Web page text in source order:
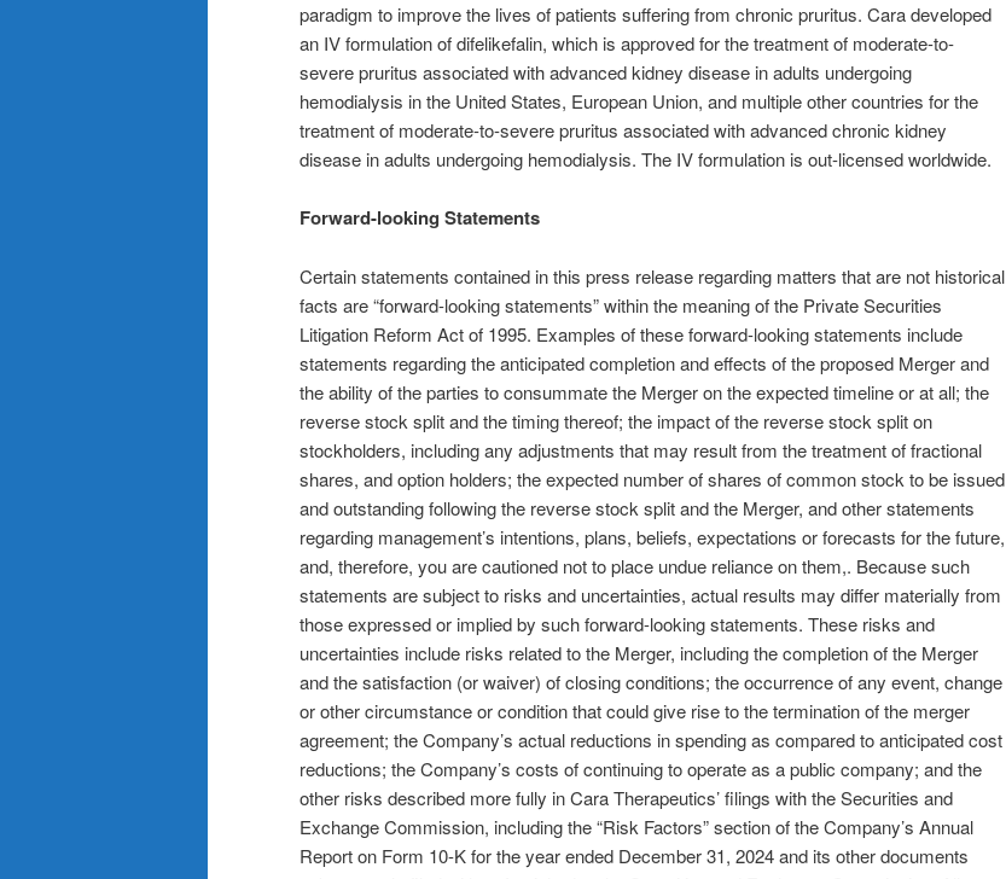
paradigm to improve the lives of patients suffering from chronic pruritus. Cara developed
an IV formulation of difelikefalin, which is approved for the treatment of moderate-to-
severe pruritus associated with advanced kidney disease in adults undergoing
hemodialysis in the United States, European Union, and multiple other countries for the
treatment of moderate-to-severe pruritus associated with advanced chronic kidney
disease in adults undergoing hemodialysis. The IV formulation is out-licensed worldwide.
Forward-looking Statements
Certain statements contained in this press release regarding matters that are not historical
facts are “forward-looking statements” within the meaning of the Private Securities
Litigation Reform Act of 1995. Examples of these forward-looking statements include
statements regarding the anticipated completion and effects of the proposed Merger and
the ability of the parties to consummate the Merger on the expected timeline or at all; the
reverse stock split and the timing thereof; the impact of the reverse stock split on
stockholders, including any adjustments that may result from the treatment of fractional
shares, and option holders; the expected number of shares of common stock to be issued
and outstanding following the reverse stock split and the Merger, and other statements
regarding management’s intentions, plans, beliefs, expectations or forecasts for the future,
and, therefore, you are cautioned not to place undue reliance on them,. Because such
statements are subject to risks and uncertainties, actual results may differ materially from
those expressed or implied by such forward-looking statements. These risks and
uncertainties include risks related to the Merger, including the completion of the Merger
and the satisfaction (or waiver) of closing conditions; the occurrence of any event, change
or other circumstance or condition that could give rise to the termination of the merger
agreement; the Company’s actual reductions in spending as compared to anticipated cost
reductions; the Company’s costs of continuing to operate as a public company; and the
other risks described more fully in Cara Therapeutics’ filings with the Securities and
Exchange Commission, including the “Risk Factors” section of the Company’s Annual
Report on Form 10-K for the year ended December 31, 2024 and its other documents